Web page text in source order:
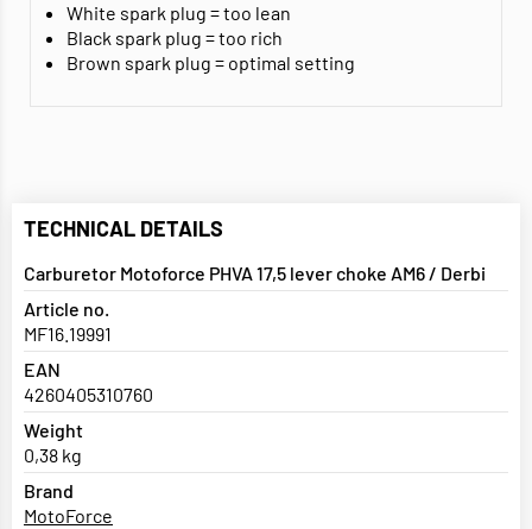
White spark plug = too lean
Black spark plug = too rich
Brown spark plug = optimal setting
TECHNICAL DETAILS
Carburetor Motoforce PHVA 17,5 lever choke AM6 / Derbi
Article no.
MF16.19991
EAN
4260405310760
Weight
0,38 kg
Brand
MotoForce